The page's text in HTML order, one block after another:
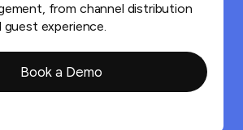
from channel distribution
guest experience.
Book a Demo